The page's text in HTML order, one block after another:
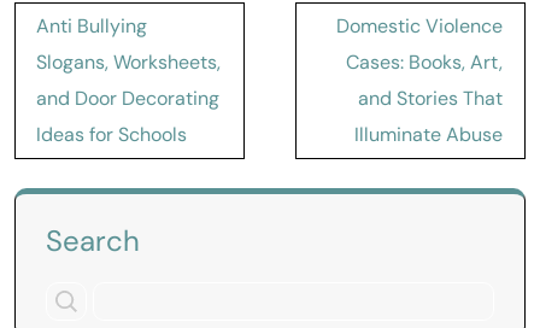
Post
navigation
Anti Bullying
Slogans, Worksheets,
and Door Decorating
Ideas for Schools
Domestic Violence
Cases: Books, Art,
and Stories That
Illuminate Abuse
Search